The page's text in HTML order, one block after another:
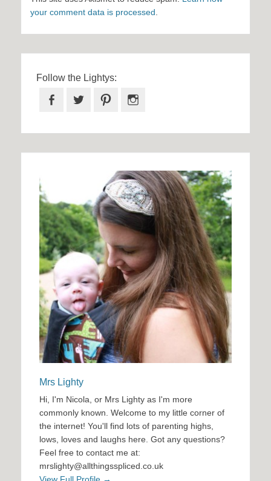
your comment data is processed
Follow the Lightys:
Facebook
Twitter Pinterest
Mrs Lighty
Hi, I'm Nicola, or Mrs Lighty as I'm more
commonly known. Welcome to my little corner of
the internet! You'll find lots of parenting highs,
lows, loves and laughs here. Got any questions?
Feel free to contact me at:
mrslighty@allthingsspliced.co.uk
View Full Profile →